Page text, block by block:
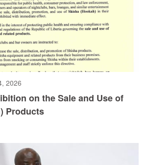
2026
on the Sale and Use of
Products